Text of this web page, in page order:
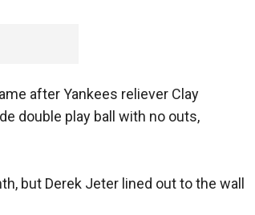
after Yankees reliever Clay
double play ball with no outs,
but Derek Jeter lined out to the wall